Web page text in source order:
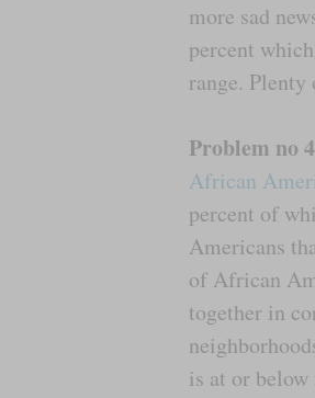
more sad
percent
range.
Problem no
African
percent of
Americans
of African
together in
is at or